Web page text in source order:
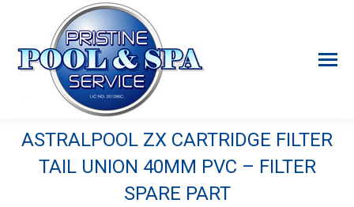
ASTRALPOOL ZX CARTRIDGE FILTER
TAIL UNION 40MM PVC – FILTER
SPARE PART